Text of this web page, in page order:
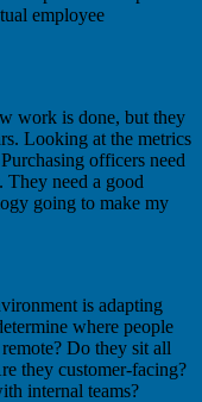
employee
work is done, but they
Looking at the metrics
officers need
They need a good
going to make my
is adapting
where people
Do they sit all
they customer-facing?
internal teams?